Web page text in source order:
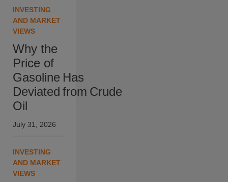
INVESTING
AND MARKET
VIEWS
Why the
Price of
Gasoline Has
Deviated from Crude
Oil
July 31, 2026
INVESTING
AND MARKET
VIEWS